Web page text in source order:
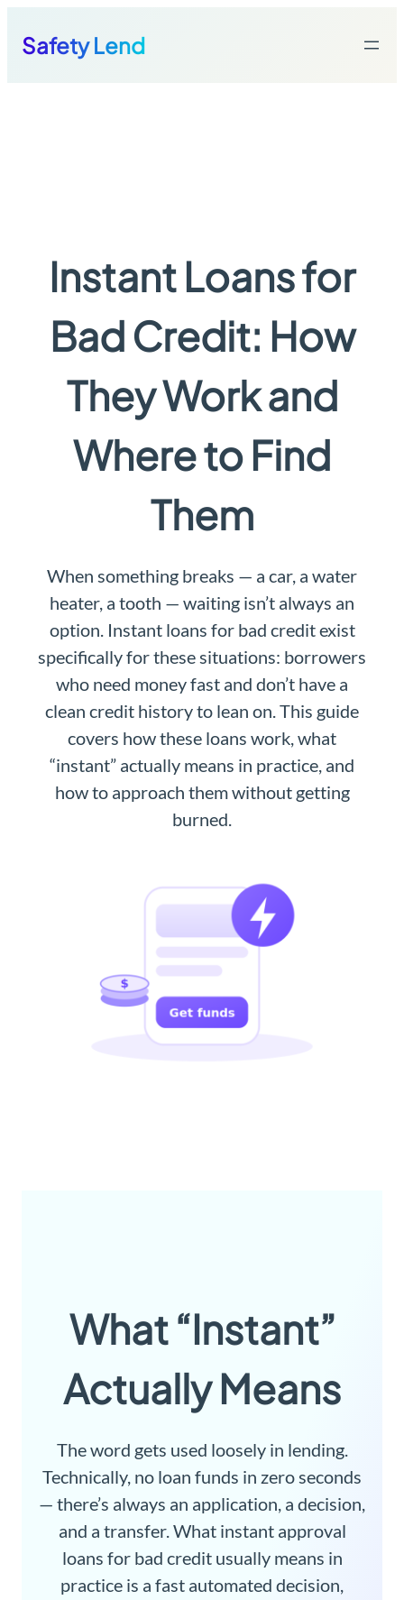
content
Safety Lend
Instant Loans for
Bad Credit: How
They Work and
Where to Find
Them
When something breaks — a car, a water
heater, a tooth — waiting isn’t always an
option. Instant loans for bad credit exist
specifically for these situations: borrowers
who need money fast and don’t have a
clean credit history to lean on. This guide
covers how these loans work, what
“instant” actually means in practice, and
how to approach them without getting
burned.
What “Instant”
Actually Means
The word gets used loosely in lending.
Technically, no loan funds in zero seconds
— there’s always an application, a decision,
and a transfer. What instant approval
loans for bad credit usually means in
practice is a fast automated decision,